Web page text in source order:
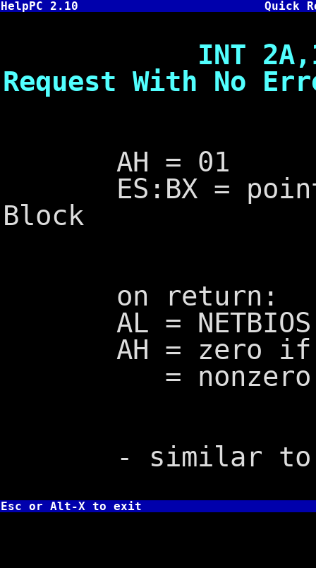
HelpPC 2.10 Quick
INT 2A,1 -
Request With No
AH = 01
ES:BX =
Block
on return:
AL = NETBIOS
AH = zero if
= nonzero
- similar to
Esc or Alt-X to exit